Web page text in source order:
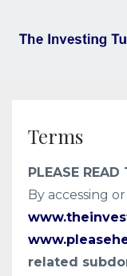
Terms
PLEASE READ
By accessing
related